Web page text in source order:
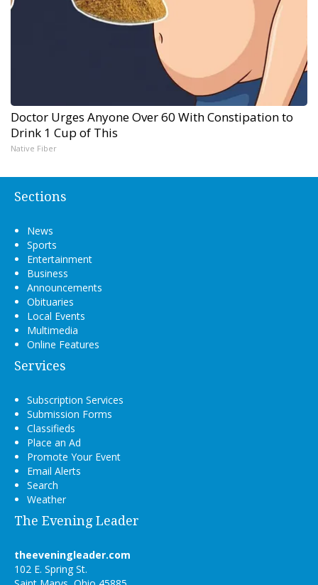
Doctor Urges Anyone Over 60 With Constipation to
Drink 1 Cup of This
Native Fiber
Sections
News
Sports
Entertainment
Business
Announcements
Obituaries
Local Events
Multimedia
Online Features
Services
Subscription Services
Submission Forms
Classifieds
Place an Ad
Promote Your Event
Email Alerts
Search
Weather
The Evening Leader
theeveningleader.com
102 E. Spring St.